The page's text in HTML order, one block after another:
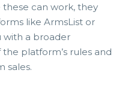
can work, they
like ArmsList or
with a broader
platform’s rules and
sales.